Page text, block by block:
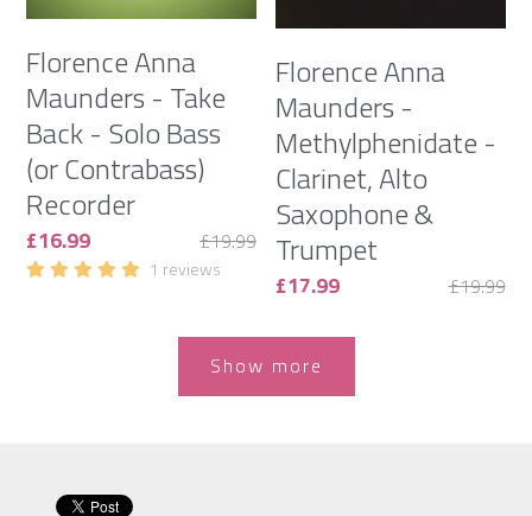
Florence Anna
Maunders - Take
Back - Solo Bass
(or Contrabass)
Recorder
£16.99 £19.99
1 reviews
Florence Anna
Maunders -
Methylphenidate -
Clarinet, Alto
Saxophone &
Trumpet
£17.99 £19.99
Show more